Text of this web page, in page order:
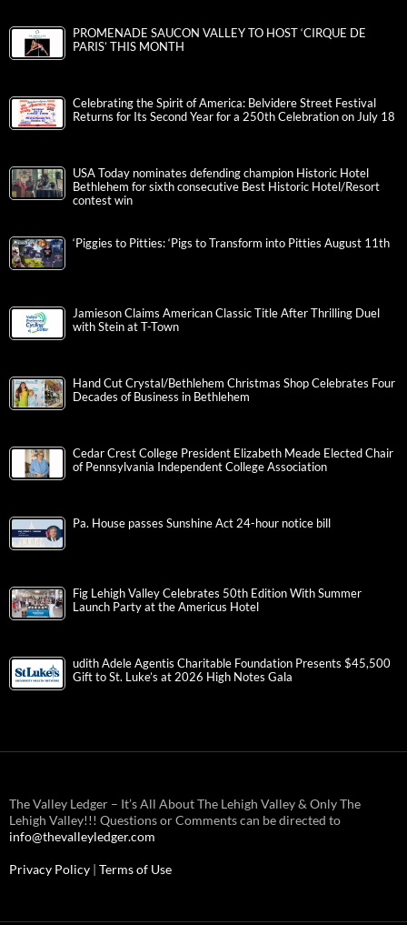
PROMENADE SAUCON VALLEY TO HOST ‘CIRQUE DE
PARIS’ THIS MONTH
Celebrating the Spirit of America: Belvidere Street Festival
Returns for Its Second Year for a 250th Celebration on July 18
USA Today nominates defending champion Historic Hotel
Bethlehem for sixth consecutive Best Historic Hotel/Resort
contest win
‘Piggies to Pitties: ‘Pigs to Transform into Pitties August 11th
Jamieson Claims American Classic Title After Thrilling Duel
with Stein at T-Town
Hand Cut Crystal/Bethlehem Christmas Shop Celebrates Four
Decades of Business in Bethlehem
Cedar Crest College President Elizabeth Meade Elected Chair
of Pennsylvania Independent College Association
Pa. House passes Sunshine Act 24-hour notice bill
Fig Lehigh Valley Celebrates 50th Edition With Summer
Launch Party at the Americus Hotel
udith Adele Agentis Charitable Foundation Presents $45,500
Gift to St. Luke’s at 2026 High Notes Gala
The Valley Ledger – It’s All About The Lehigh Valley & Only The
Lehigh Valley!!! Questions or Comments can be directed to
info@thevalleyledger.com
Privacy Policy | Terms of Use